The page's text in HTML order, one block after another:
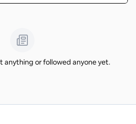
anything or followed anyone yet.